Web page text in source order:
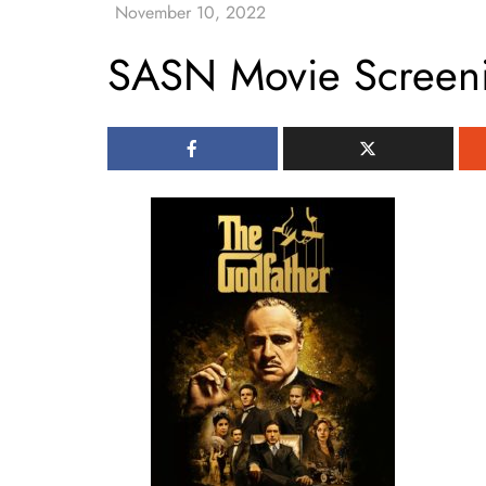
SASN Movie